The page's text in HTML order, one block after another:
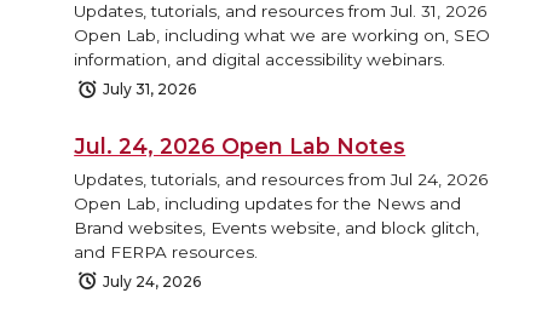
Updates, tutorials, and resources from Jul. 31, 2026
Open Lab, including what we are working on, SEO
information, and digital accessibility webinars.
July 31, 2026
Jul. 24, 2026 Open Lab Notes
Updates, tutorials, and resources from Jul 24, 2026
Open Lab, including updates for the News and
Brand websites, Events website, and block glitch,
and FERPA resources.
July 24, 2026